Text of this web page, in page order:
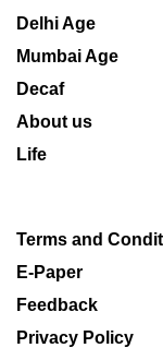
Delhi Age
Mumbai Age
Decaf
About us
Life
Terms and
E-Paper
Feedback
Privacy Policy